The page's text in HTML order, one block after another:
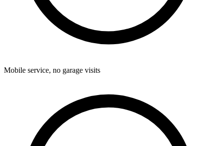
Mobile service, no garage visits